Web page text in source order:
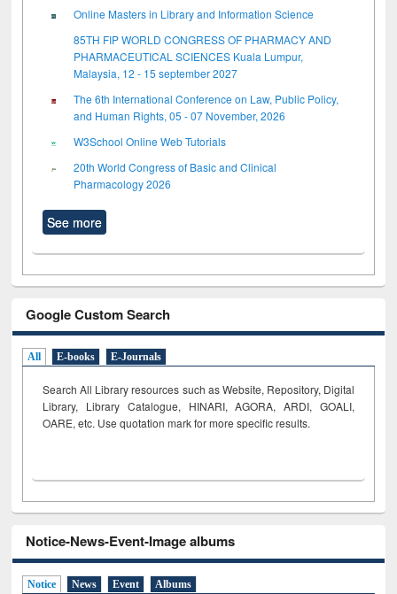
Online Masters in Library and Information Science
85TH FIP WORLD CONGRESS OF PHARMACY AND
PHARMACEUTICAL SCIENCES Kuala Lumpur,
Malaysia, 12 - 15 september 2027
The 6th International Conference on Law, Public Policy,
and Human Rights, 05 - 07 November, 2026
W3School Online Web Tutorials
20th World Congress of Basic and Clinical
Pharmacology 2026
See more
Google Custom Search
All E-books E-Journals
Search All Library resources such as Website, Repository, Digital
Library, Library Catalogue, HINARI, AGORA, ARDI, GOALI,
OARE, etc. Use quotation mark for more specific results.
Notice-News-Event-Image albums
Notice News Event Albums